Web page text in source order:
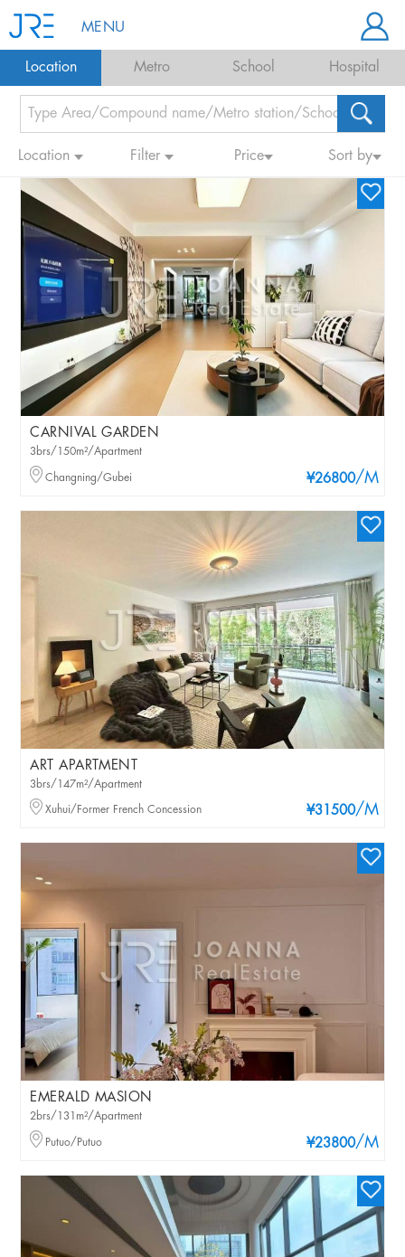
MENU
Location Metro School Hospital
Location Filter Price Sort by
CARNIVAL GARDEN
¥26800/M
3brs/150m²/Apartment
Changning/Gubei
ART APARTMENT
¥31500/M
3brs/147m²/Apartment
Xuhui/Former French Concession
EMERALD MASION
¥23800/M
2brs/131m²/Apartment
Putuo/Putuo